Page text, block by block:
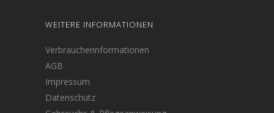
WEITERE INFORMATIONEN
Verbraucherinformationen
AGB
Impressum
Datenschutz